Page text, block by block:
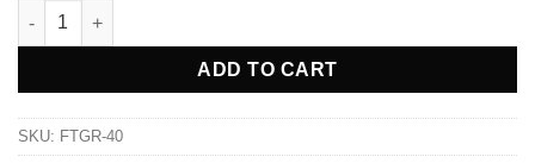
DOOR MAT FOOT MAT - FTGR-40 quantity
ADD TO CART
SKU: FTGR-40